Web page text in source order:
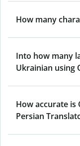
How many
Into how many
Ukrainian using
How accurate is
Persian